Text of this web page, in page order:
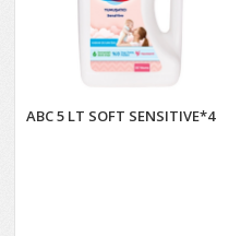
ABC 5 LT SOFT SENSITIVE*4